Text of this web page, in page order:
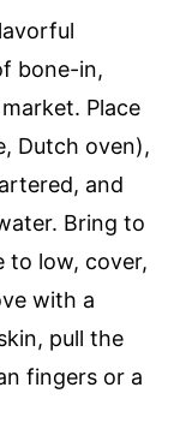
bone-in,
Place
Dutch oven),
and
Bring to
to low, cover,
with a
pull the
fingers or a